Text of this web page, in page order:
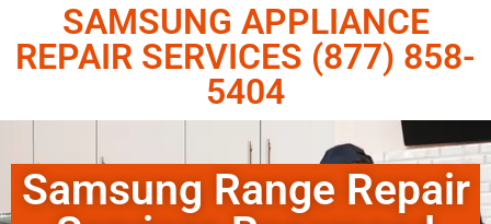
SAMSUNG APPLIANCE
REPAIR SERVICES (877) 858-
5404
Samsung Range Repair